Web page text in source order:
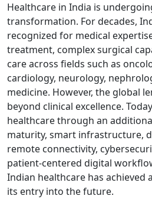
Healthcare in India is
transformation. For decades,
recognized for medical
treatment, complex surgical
care across fields such as
cardiology, neurology,
medicine. However, the global
beyond clinical excellence.
healthcare through an
maturity, smart infrastructure,
remote connectivity,
patient-centered digital
Indian healthcare has achieved
its entry into the future.